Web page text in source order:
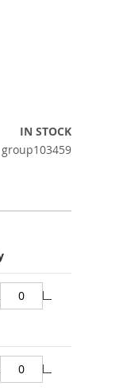
IN STOCK
group103459